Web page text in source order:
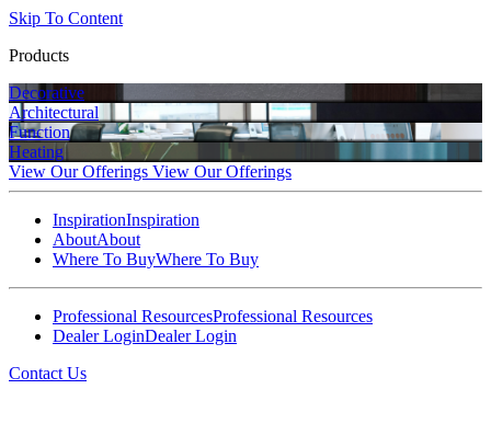
Skip To Content
Products
Decorative
Architectural
Function
Heating
View Our Offerings View Our Offerings
InspirationInspiration
AboutAbout
Where To BuyWhere To Buy
Professional ResourcesProfessional Resources
Dealer LoginDealer Login
Contact Us